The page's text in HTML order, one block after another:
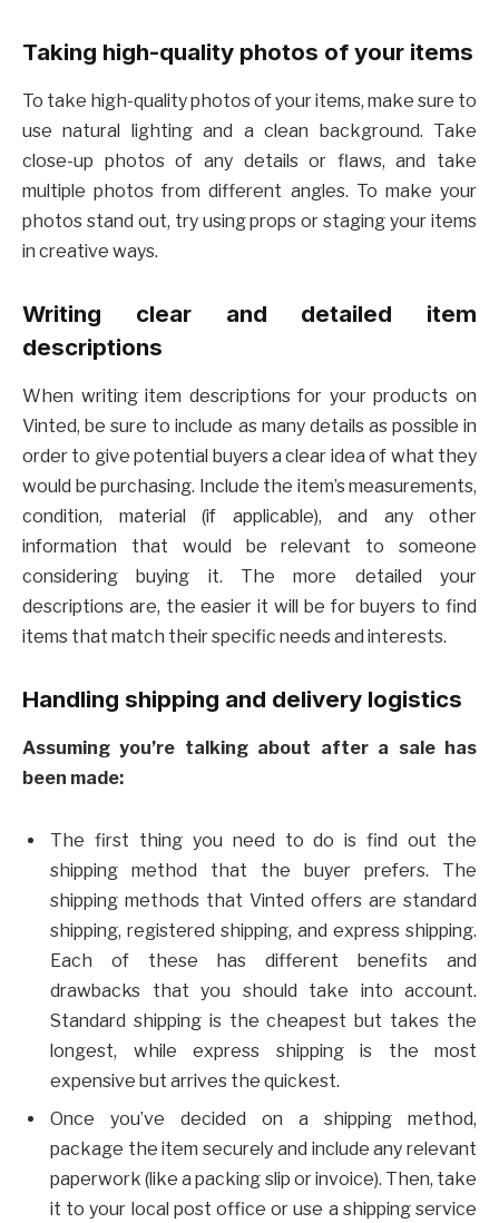
Taking high-quality photos of your items
To take high-quality photos of your items, make sure to
use natural lighting and a clean background. Take
close-up photos of any details or flaws, and take
multiple photos from different angles. To make your
photos stand out, try using props or staging your items
in creative ways.
Writing clear and detailed item
descriptions
When writing item descriptions for your products on
Vinted, be sure to include as many details as possible in
order to give potential buyers a clear idea of what they
would be purchasing. Include the item’s measurements,
condition, material (if applicable), and any other
information that would be relevant to someone
considering buying it. The more detailed your
descriptions are, the easier it will be for buyers to find
items that match their specific needs and interests.
Handling shipping and delivery logistics
Assuming you’re talking about after a sale has
been made:
The first thing you need to do is find out the
shipping method that the buyer prefers. The
shipping methods that Vinted offers are standard
shipping, registered shipping, and express shipping.
Each of these has different benefits and
drawbacks that you should take into account.
Standard shipping is the cheapest but takes the
longest, while express shipping is the most
expensive but arrives the quickest.
Once you’ve decided on a shipping method,
package the item securely and include any relevant
paperwork (like a packing slip or invoice). Then, take
it to your local post office or use a shipping service